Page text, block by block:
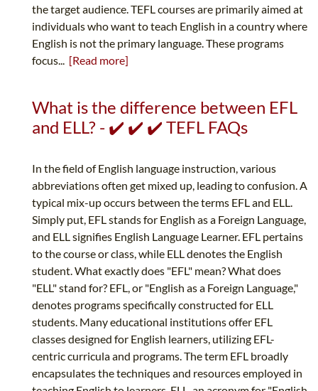
the target audience. TEFL courses are primarily aimed at
individuals who want to teach English in a country where
English is not the primary language. These programs
focus... [Read more]
What is the difference between EFL
and ELL? - ✔️ ✔️ ✔️ TEFL FAQs
In the field of English language instruction, various
abbreviations often get mixed up, leading to confusion. A
typical mix-up occurs between the terms EFL and ELL.
Simply put, EFL stands for English as a Foreign Language,
and ELL signifies English Language Learner. EFL pertains
to the course or class, while ELL denotes the English
student. What exactly does "EFL" mean? What does
"ELL" stand for? EFL, or "English as a Foreign Language,"
denotes programs specifically constructed for ELL
students. Many educational institutions offer EFL
classes designed for English learners, utilizing EFL-
centric curricula and programs. The term EFL broadly
encapsulates the techniques and resources employed in